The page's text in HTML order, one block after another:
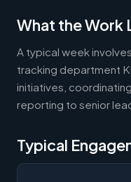
What the Work
A typical week
tracking department
initiatives,
reporting to senior
Typical